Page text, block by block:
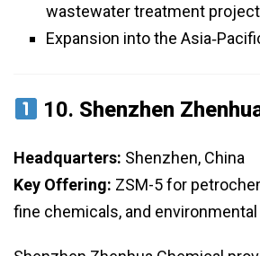
wastewater treatment
Expansion into the
10. Shenzhen
Headquarters: Shenzhen, China
Key Offering: ZSM-5 for
fine chemicals, and